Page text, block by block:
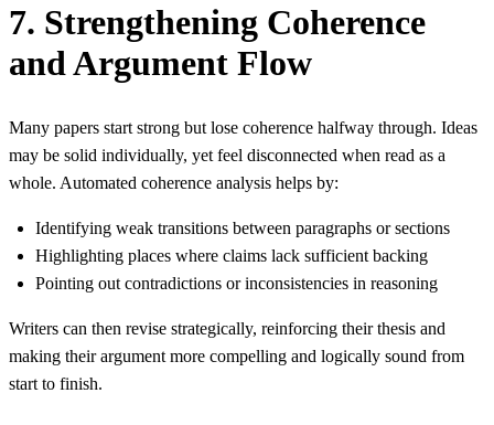
7. Strengthening Coherence
and Argument Flow
Many papers start strong but lose coherence halfway through. Ideas
may be solid individually, yet feel disconnected when read as a
whole. Automated coherence analysis helps by:
Identifying weak transitions between paragraphs or sections
Highlighting places where claims lack sufficient backing
Pointing out contradictions or inconsistencies in reasoning
Writers can then revise strategically, reinforcing their thesis and
making their argument more compelling and logically sound from
start to finish.